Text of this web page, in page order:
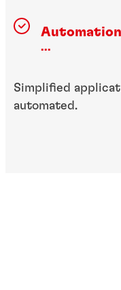
...
Simplified
automated.